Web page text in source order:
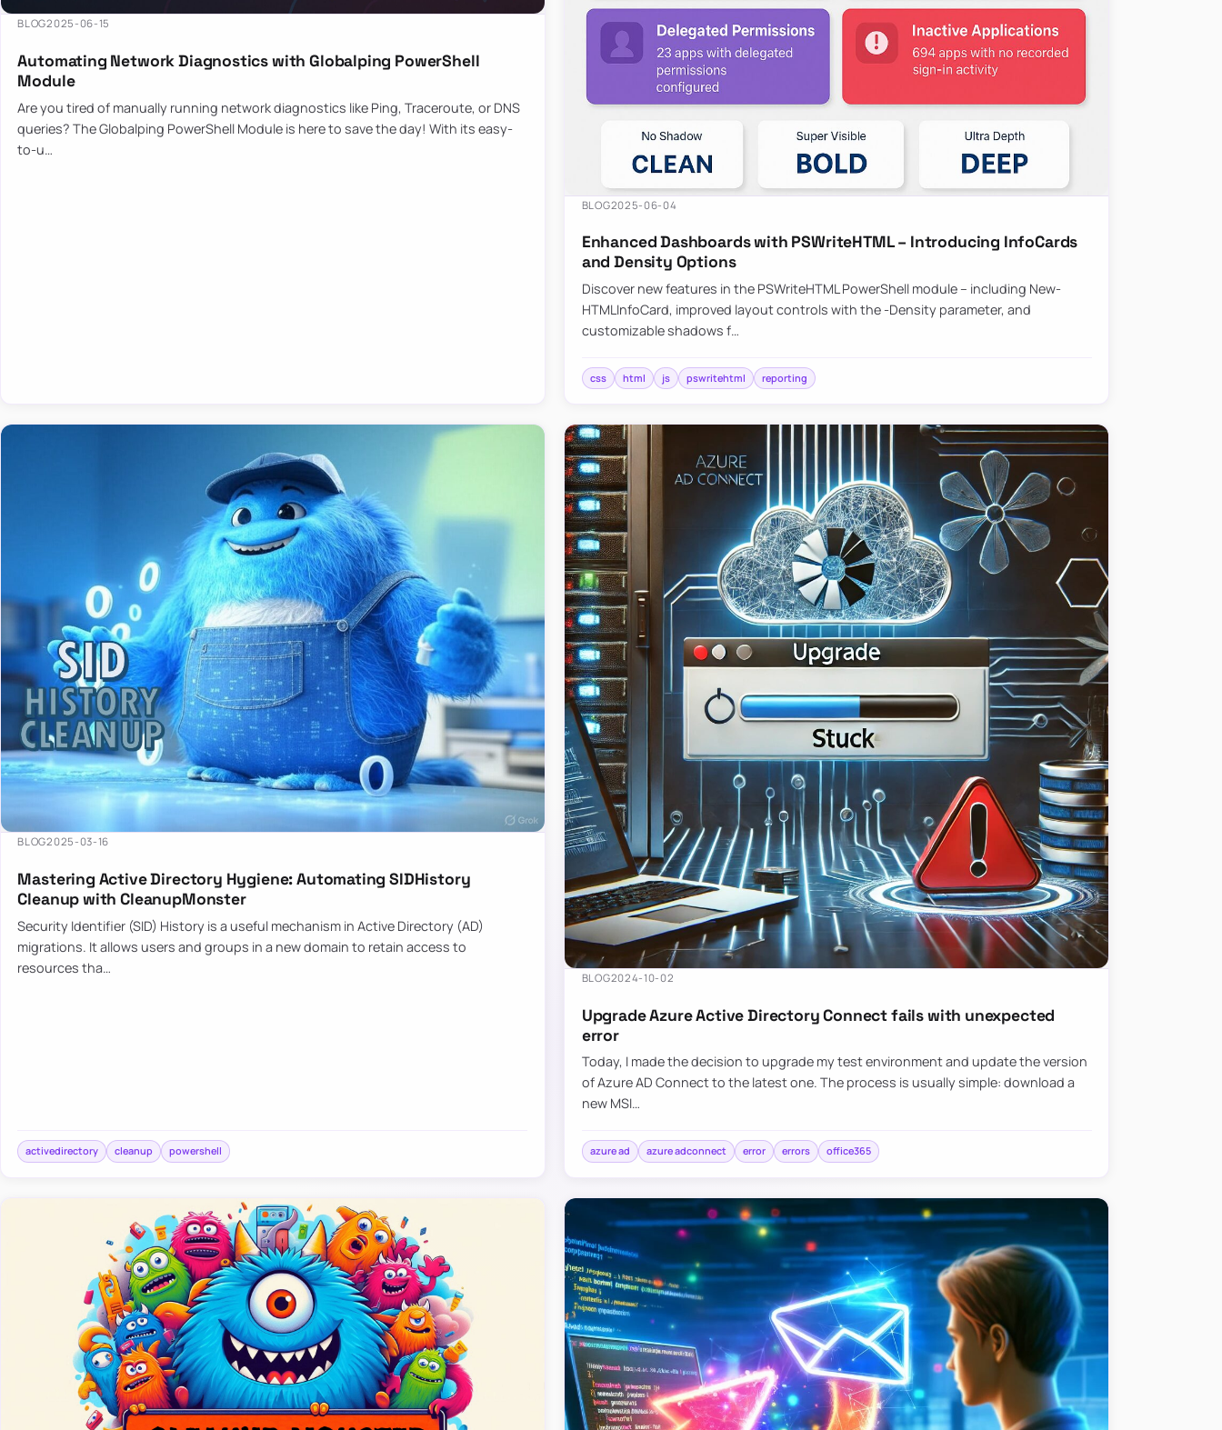
BLOG2025-06-15
Automating Network Diagnostics with Globalping PowerShell
Module
Are you tired of manually running network diagnostics like Ping, Traceroute, or DNS
queries? The Globalping PowerShell Module is here to save the day! With its easy-
to-u…
BLOG2025-06-04
Enhanced Dashboards with PSWriteHTML – Introducing InfoCards
and Density Options
Discover new features in the PSWriteHTML PowerShell module – including New-
HTMLInfoCard, improved layout controls with the -Density parameter, and
customizable shadows f…
css html js pswritehtml reporting
BLOG2025-03-16
Mastering Active Directory Hygiene: Automating SIDHistory
Cleanup with CleanupMonster
Security Identifier (SID) History is a useful mechanism in Active Directory (AD)
migrations. It allows users and groups in a new domain to retain access to
resources tha…
activedirectory cleanup powershell
BLOG2024-10-02
Upgrade Azure Active Directory Connect fails with unexpected
error
Today, I made the decision to upgrade my test environment and update the version
of Azure AD Connect to the latest one. The process is usually simple: download a
new MSI…
azure ad azure adconnect error errors office365